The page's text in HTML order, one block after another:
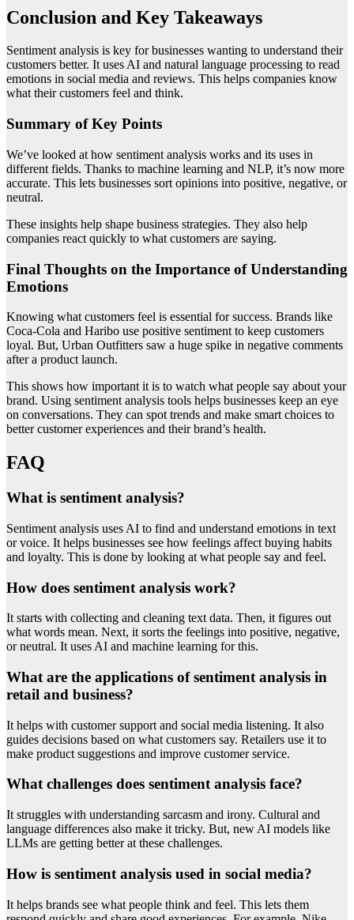
Conclusion and Key Takeaways
Sentiment analysis is key for businesses wanting to understand their
customers better. It uses AI and natural language processing to read
emotions in social media and reviews. This helps companies know
what their customers feel and think.
Summary of Key Points
We’ve looked at how sentiment analysis works and its uses in
different fields. Thanks to machine learning and NLP, it’s now more
accurate. This lets businesses sort opinions into positive, negative, or
neutral.
These insights help shape business strategies. They also help
companies react quickly to what customers are saying.
Final Thoughts on the Importance of Understanding
Emotions
Knowing what customers feel is essential for success. Brands like
Coca-Cola and Haribo use positive sentiment to keep customers
loyal. But, Urban Outfitters saw a huge spike in negative comments
after a product launch.
This shows how important it is to watch what people say about your
brand. Using sentiment analysis tools helps businesses keep an eye
on conversations. They can spot trends and make smart choices to
better customer experiences and their brand’s health.
FAQ
What is sentiment analysis?
Sentiment analysis uses AI to find and understand emotions in text
or voice. It helps businesses see how feelings affect buying habits
and loyalty. This is done by looking at what people say and feel.
How does sentiment analysis work?
It starts with collecting and cleaning text data. Then, it figures out
what words mean. Next, it sorts the feelings into positive, negative,
or neutral. It uses AI and machine learning for this.
What are the applications of sentiment analysis in
retail and business?
It helps with customer support and social media listening. It also
guides decisions based on what customers say. Retailers use it to
make product suggestions and improve customer service.
What challenges does sentiment analysis face?
It struggles with understanding sarcasm and irony. Cultural and
language differences also make it tricky. But, new AI models like
LLMs are getting better at these challenges.
How is sentiment analysis used in social media?
It helps brands see what people think and feel. This lets them